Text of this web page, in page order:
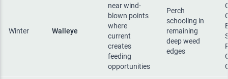
Winter Walleye
near wind-
blown points
where
current
creates
feeding
opportunities
Perch
schooling in
remaining
deep weed
edges